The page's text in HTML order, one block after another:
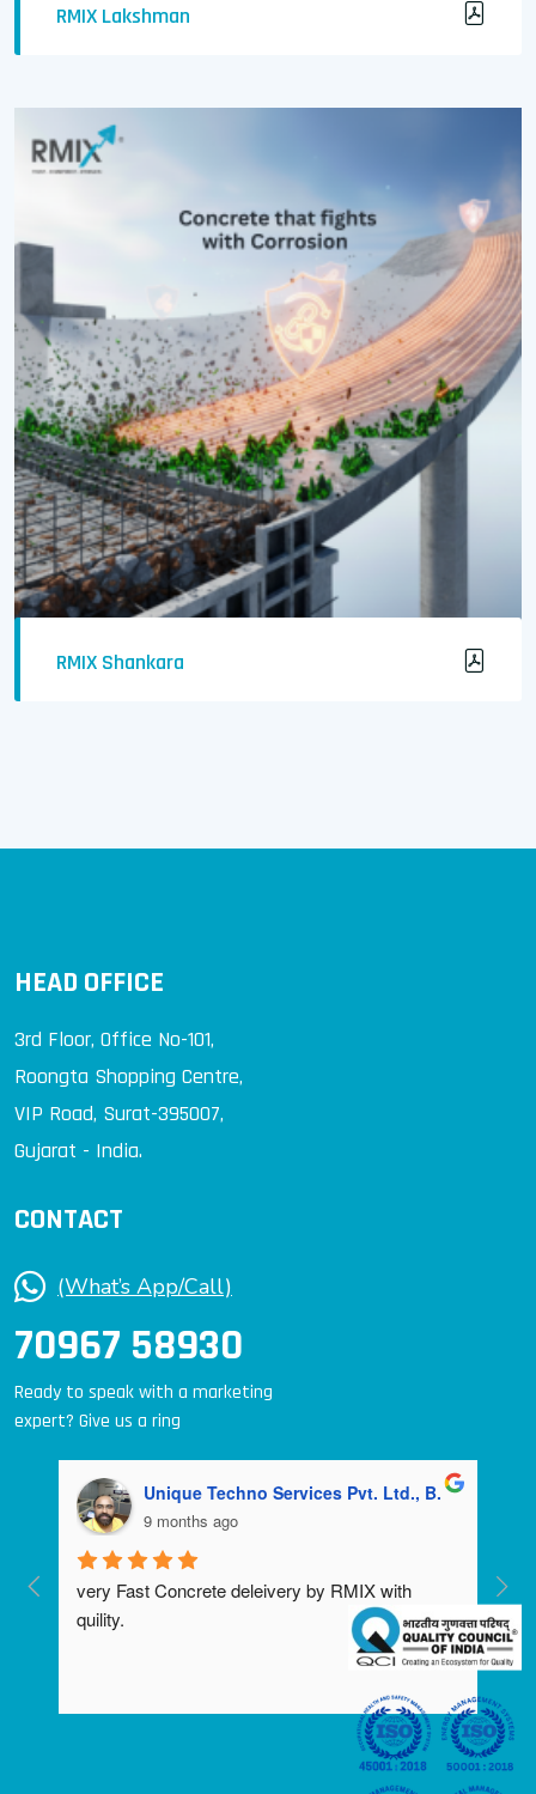
RMIX Lakshman
RMIX Shankara
HEAD OFFICE
3rd Floor, Office No-101,
Roongta Shopping Centre,
VIP Road, Surat-395007,
Gujarat - India.
CONTACT
(What’s App/Call)
70967 58930
Ready to speak with a marketing
expert? Give us a ring
Unique Techno Services Pvt. Ltd., B.
9 months ago
very Fast Concrete deleivery by RMIX with
quility.